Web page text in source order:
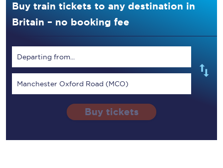
Buy train tickets to any destination in
Britain – no booking fee
Departing from...
Manchester Oxford Road (MCO)
Buy tickets